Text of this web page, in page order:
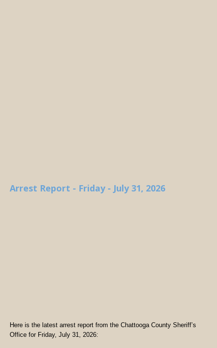
Arrest Report - Friday - July 31, 2026
Here is the latest arrest report from the Chattooga County Sheriff’s
Office for Friday, July 31, 2026: